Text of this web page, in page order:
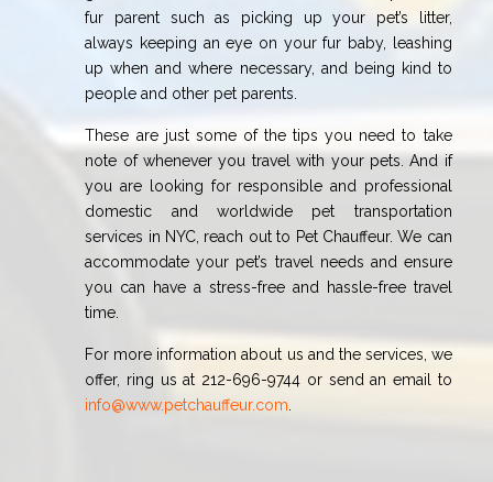
fur parent such as picking up your pet’s litter,
always keeping an eye on your fur baby, leashing
up when and where necessary, and being kind to
people and other pet parents.
These are just some of the tips you need to take
note of whenever you travel with your pets. And if
you are looking for responsible and professional
domestic and worldwide pet transportation
services in NYC, reach out to Pet Chauffeur. We can
accommodate your pet’s travel needs and ensure
you can have a stress-free and hassle-free travel
time.
For more information about us and the services, we
offer, ring us at 212-696-9744 or send an email to
info@www.petchauffeur.com